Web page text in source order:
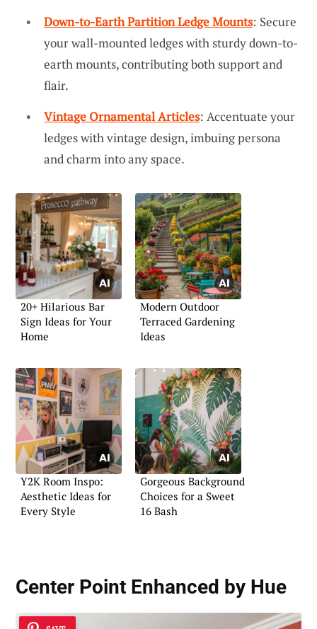
Down-to-Earth Partition Ledge Mounts: Secure
your wall-mounted ledges with sturdy down-to-
earth mounts, contributing both support and
flair.
Vintage Ornamental Articles: Accentuate your
ledges with vintage design, imbuing persona
and charm into any space.
20+ Hilarious Bar
Sign Ideas for Your
Home
Modern Outdoor
Terraced Gardening
Ideas
Y2K Room Inspo:
Aesthetic Ideas for
Every Style
Gorgeous Background
Choices for a Sweet
16 Bash
Center Point Enhanced by Hue